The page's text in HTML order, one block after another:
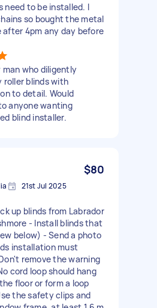
need to be installed. I
so bought the metal
after 4pm any day before
man who diligently
roller blinds with
to detail. Would
anyone wanting
blind installer.
$80
21st Jul 2025
up blinds from Labrador
- Install blinds that
below) - Send a photo
installation must
remove the warning
cord loop should hang
floor or form a loop
the safety clips and